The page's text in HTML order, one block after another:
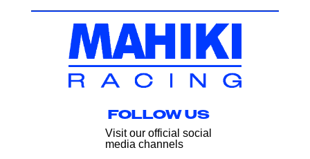
FOLLOW US
Visit our official social
media channels